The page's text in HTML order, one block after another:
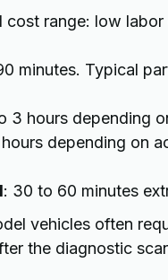
cost range: low
minutes. Typical
3 hours depending
depending on
: 30 to 60 minutes
vehicles often
the diagnostic